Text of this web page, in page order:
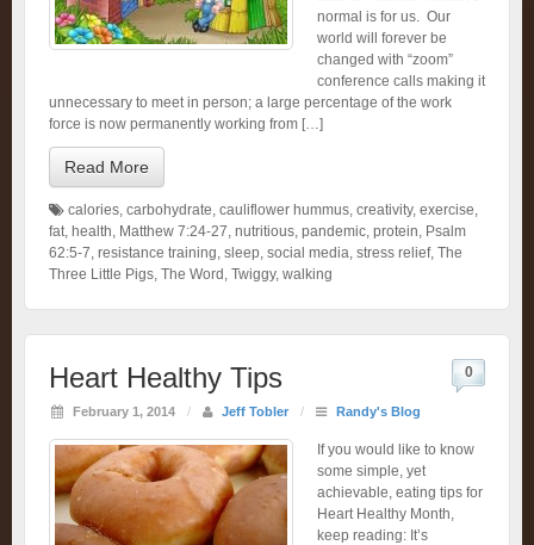
normal is for us. Our
world will forever be
changed with “zoom”
conference calls making it
unnecessary to meet in person; a large percentage of the work
force is now permanently working from […]
Read More
calories, carbohydrate, cauliflower hummus, creativity, exercise,
fat, health, Matthew 7:24-27, nutritious, pandemic, protein, Psalm
62:5-7, resistance training, sleep, social media, stress relief, The
Three Little Pigs, The Word , Twiggy, walking
Heart Healthy Tips
February 1, 2014 / Jeff Tobler / Randy's Blog
0
If you would like to know
some simple, yet
achievable, eating tips for
Heart Healthy Month,
keep reading: It’s